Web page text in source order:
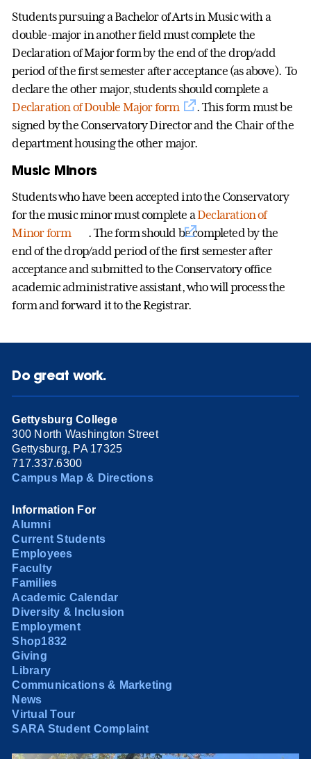
Students pursuing a Bachelor of Arts in Music with a
double-major in another field must complete the
Declaration of Major form by the end of the drop/add
period of the first semester after acceptance (as above). To
declare the other major, students should complete a
Declaration of Double Major form
. This form must be
signed by the Conservatory Director and the Chair of the
department housing the other major.
Music Minors
Students who have been accepted into the Conservatory
for the music minor must complete aDeclaration of
Minor form
. The form should be completed by the
end of the drop/add period of the first semester after
acceptance and submitted to the Conservatory office
academic administrative assistant, who will process the
form and forward it to the Registrar.
Do great work.
Gettysburg College
300 North Washington Street
Gettysburg, PA 17325
717.337.6300
Campus Map & Directions
Information For
Alumni
Current Students
Employees
Faculty
Families
Academic Calendar
Diversity & Inclusion
Employment
Shop1832
Giving
Library
Communications & Marketing
News
Virtual Tour
SARA Student Complaint